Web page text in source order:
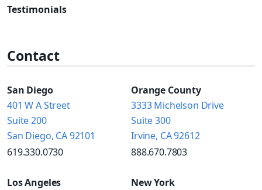
Testimonials
Contact
San Diego
401 W A Street
Suite 200
San Diego, CA 92101
619.330.0730
Orange County
3333 Michelson Drive
Suite 300
Irvine, CA 92612
888.670.7803
Los Angeles
New York